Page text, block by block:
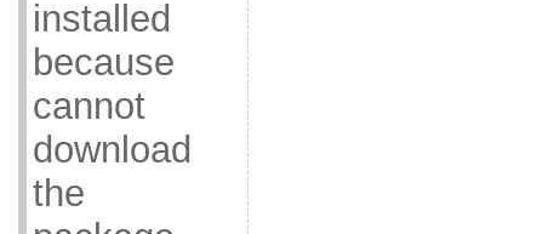
installed
because
cannot
download
the